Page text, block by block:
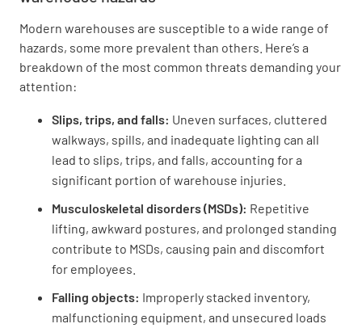
Modern warehouses are susceptible to a wide range of
hazards, some more prevalent than others. Here’s a
breakdown of the most common threats demanding your
attention:
Slips, trips, and falls: Uneven surfaces, cluttered
walkways, spills, and inadequate lighting can all
lead to slips, trips, and falls, accounting for a
significant portion of warehouse injuries.
Musculoskeletal disorders (MSDs): Repetitive
lifting, awkward postures, and prolonged standing
contribute to MSDs, causing pain and discomfort
for employees.
Falling objects: Improperly stacked inventory,
malfunctioning equipment, and unsecured loads